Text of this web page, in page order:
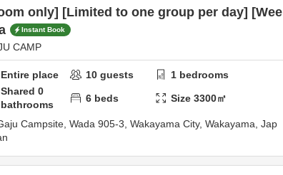
only] [Limited to one group per day] [Wee
Instant Book
CAMP
Entire place 10 guests 1 bedrooms
Shared 0
bathrooms
6 beds Size3300㎡
Campsite, Wada 905-3, Wakayama City, Wakayama, Jap